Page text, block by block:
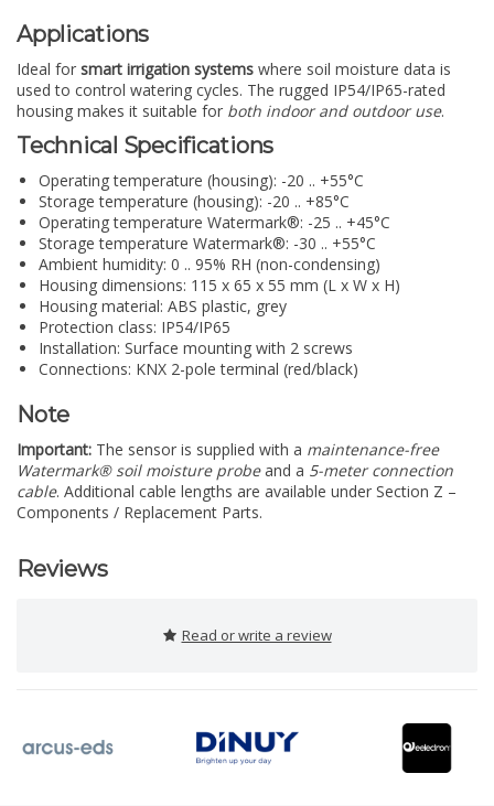
Applications
Ideal for smart irrigation systems where soil moisture data is
used to control watering cycles. The rugged IP54/IP65-rated
housing makes it suitable for both indoor and outdoor use.
Technical Specifications
Operating temperature (housing): -20 .. +55°C
Storage temperature (housing): -20 .. +85°C
Operating temperature Watermark®: -25 .. +45°C
Storage temperature Watermark®: -30 .. +55°C
Ambient humidity: 0 .. 95% RH (non-condensing)
Housing dimensions: 115 x 65 x 55 mm (L x W x H)
Housing material: ABS plastic, grey
Protection class: IP54/IP65
Installation: Surface mounting with 2 screws
Connections: KNX 2-pole terminal (red/black)
Note
Important: The sensor is supplied with a maintenance-free
Watermark® soil moisture probeand a 5-meter connection
cable. Additional cable lengths are available under Section Z –
Components / Replacement Parts.
Reviews
Read or write a review